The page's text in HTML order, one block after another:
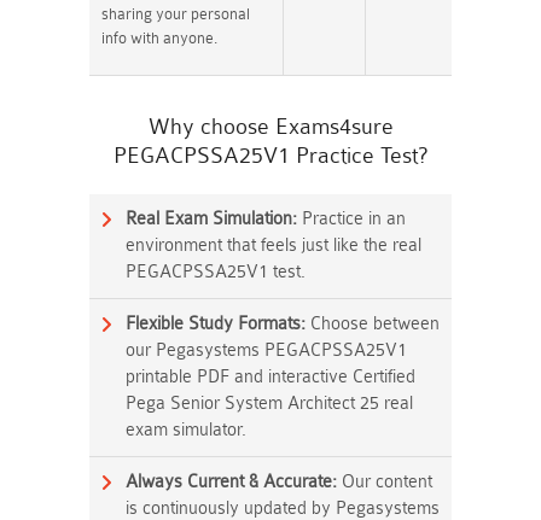
sharing your personal
info with anyone.
Why choose Exams4sure
PEGACPSSA25V1 Practice Test?
Real Exam Simulation: Practice in an
environment that feels just like the real
PEGACPSSA25V1 test.
Flexible Study Formats: Choose between
our Pegasystems PEGACPSSA25V1
printable PDF and interactive Certified
Pega Senior System Architect 25 real
exam simulator.
Always Current & Accurate: Our content
is continuously updated by Pegasystems